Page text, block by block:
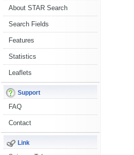
About STAR Search
Search Fields
Features
Statistics
Leaflets
Support
FAQ
Contact
Link